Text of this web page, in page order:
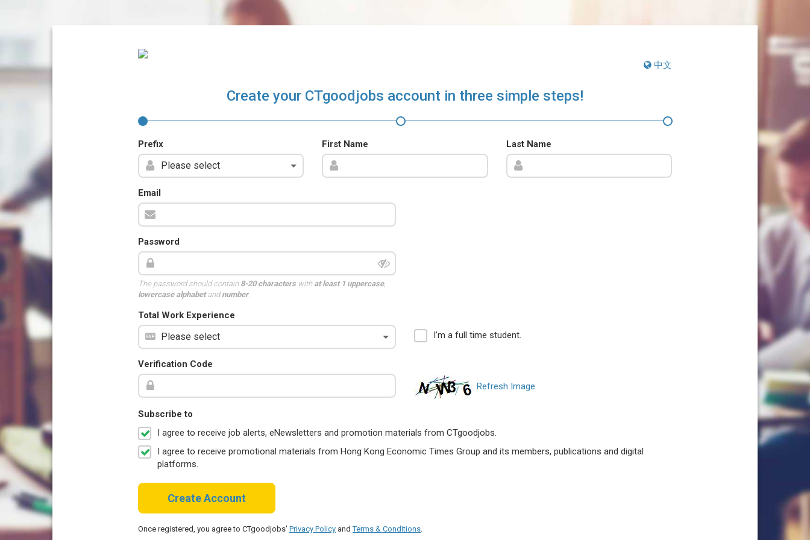
中文
Create your CTgoodjobs account in three simple steps!
Prefix First Name Last Name
Email
Password
The password should contain 8-20 characterswith at least 1 uppercase,
lowercase alphabetandnumber.
Total Work Experience
I'm a full time student.
Verification Code
Refresh Image
Subscribe to
I agree to receive job alerts, eNewsletters and promotion materials from CTgoodjobs.
I agree to receive promotional materials from Hong Kong Economic Times Group and its members, publications and digital
platforms.
Create Account
Once registered, you agree to CTgoodjobs' Privacy Policy andTerms & Conditions.